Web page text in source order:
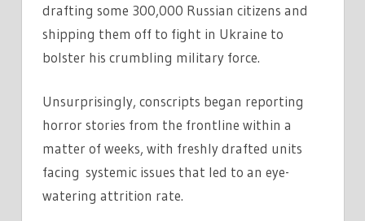
drafting some 300,000 Russian citizens and
shipping them off to fight in Ukraine to
bolster his crumbling military force.
Unsurprisingly, conscripts began reporting
horror stories from the frontline within a
matter of weeks, with freshly drafted units
facing systemic issues that led to an eye-
watering attrition rate.